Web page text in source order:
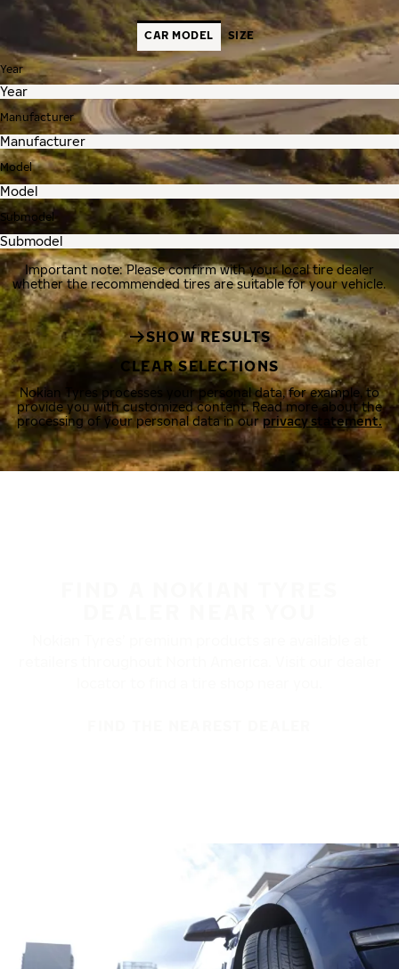
CAR MODEL SIZE
Year
Manufacturer
Model
Submodel
Important note: Please confirm with your local tire dealer
whether the recommended tires are suitable for your vehicle.
SHOW RESULTS
CLEAR SELECTIONS
Nokian Tyres processes your personal data, for example, to
provide you with customized content. Read more about the
processing of your personal data in ourprivacy statement.